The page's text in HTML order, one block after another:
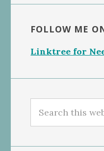
FOLLOW ME
Linktree for
this